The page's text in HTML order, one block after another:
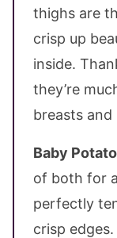
thighs are
crisp up
inside.
they’re
breasts
Baby
of both for
perfectly
crisp edges.